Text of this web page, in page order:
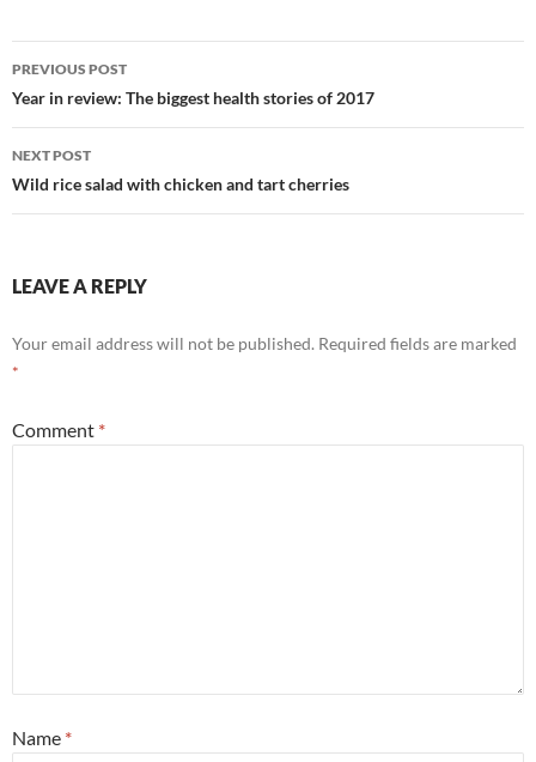
Post
navigation
PREVIOUS POST
Year in review: The biggest health stories of 2017
NEXT POST
Wild rice salad with chicken and tart cherries
LEAVE A REPLY
Your email address will not be published. Required fields are marked
*
Comment *
Name *